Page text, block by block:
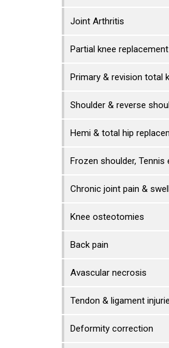
Joint Arthritis
Partial knee replacement
Primary & revision total
Shoulder & reverse
Hemi & total hip
Frozen shoulder,
Chronic joint pain &
Knee osteotomies
Back pain
Avascular necrosis
Tendon & ligament
Deformity correction